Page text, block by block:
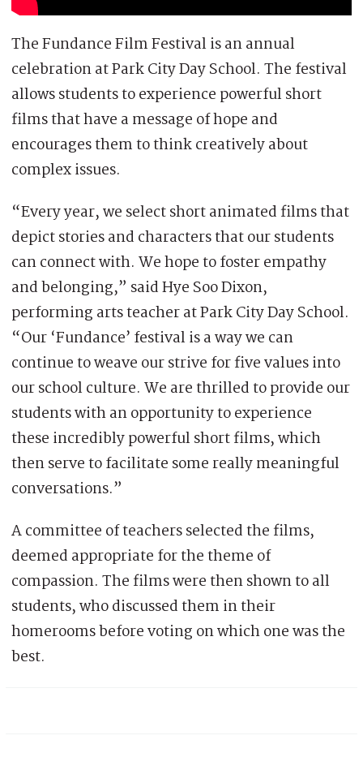
The Fundance Film Festival is an annual
celebration at Park City Day School. The festival
allows students to experience powerful short
films that have a message of hope and
encourages them to think creatively about
complex issues.
“Every year, we select short animated films that
depict stories and characters that our students
can connect with. We hope to foster empathy
and belonging,” said Hye Soo Dixon,
performing arts teacher at Park City Day School.
“Our ‘Fundance’ festival is a way we can
continue to weave our strive for five values into
our school culture. We are thrilled to provide our
students with an opportunity to experience
these incredibly powerful short films, which
then serve to facilitate some really meaningful
conversations.”
A committee of teachers selected the films,
deemed appropriate for the theme of
compassion. The films were then shown to all
students, who discussed them in their
homerooms before voting on which one was the
best.